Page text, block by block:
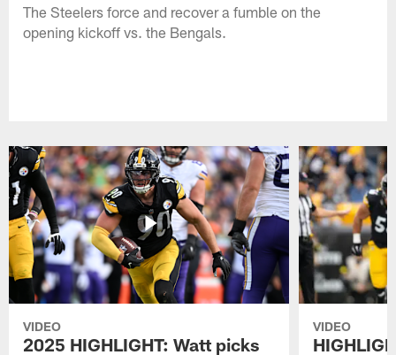
The Steelers force and recover a fumble on the
opening kickoff vs. the Bengals.
VIDEO
2025 HIGHLIGHT: Watt picks
VIDEO